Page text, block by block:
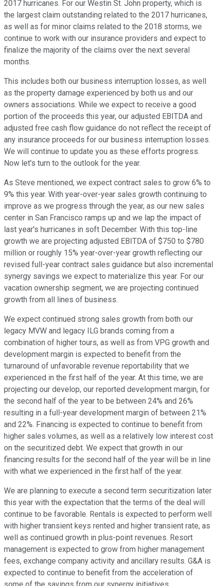
2017 hurricanes. For our Westin St. John property, which is
the largest claim outstanding related to the 2017 hurricanes,
as well as for minor claims related to the 2018 storms, we
continue to work with our insurance providers and expect to
finalize the majority of the claims over the next several
months.
This includes both our business interruption losses, as well
as the property damage experienced by both us and our
owners associations. While we expect to receive a good
portion of the proceeds this year, our adjusted EBITDA and
adjusted free cash flow guidance do not reflect the receipt of
any insurance proceeds for our business interruption losses.
We will continue to update you as these efforts progress.
Now let's turn to the outlook for the year.
As Steve mentioned, we expect contract sales to grow 6% to
9% this year. With year-over-year sales growth continuing to
improve as we progress through the year, as our new sales
center in San Francisco ramps up and we lap the impact of
last year's hurricanes in soft December. With this top-line
growth we are projecting adjusted EBITDA of $750 to $780
million or roughly 15% year-over-year growth reflecting our
revised full-year contract sales guidance but also incremental
synergy savings we expect to materialize this year. For our
vacation ownership segment, we are projecting continued
growth from all lines of business.
We expect continued strong sales growth from both our
legacy MVW and legacy ILG brands coming from a
combination of higher tours, as well as from VPG growth and
development margin is expected to benefit from the
turnaround of unfavorable revenue reportability that we
experienced in the first half of the year. At this time, we are
projecting our develop, our reported development margin, for
the second half of the year to be between 24% and 26%
resulting in a full-year development margin of between 21%
and 22%. Financing is expected to continue to benefit from
higher sales volumes, as well as a relatively low interest cost
on the securitized debt. We expect that growth in our
financing results for the second half of the year will be in line
with what we experienced in the first half of the year.
We are planning to execute a second term securitization later
this year with the expectation that the terms of the deal will
continue to be favorable. Rentals is expected to perform well
with higher transient keys rented and higher transient rate, as
well as continued growth in plus-point revenues. Resort
management is expected to grow from higher management
fees, exchange company activity and ancillary results. G&A is
expected to continue to benefit from the acceleration of